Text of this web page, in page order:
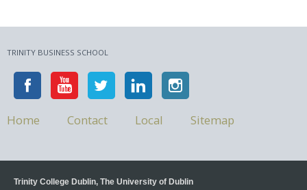
TRINITY BUSINESS SCHOOL
Home Contact Local Sitemap
Trinity College Dublin, The University of Dublin